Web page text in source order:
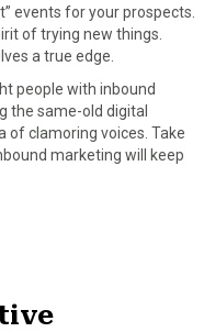
events for your prospects.
of trying new things.
a true edge.
people with inbound
the same-old digital
of clamoring voices. Take
marketing will keep